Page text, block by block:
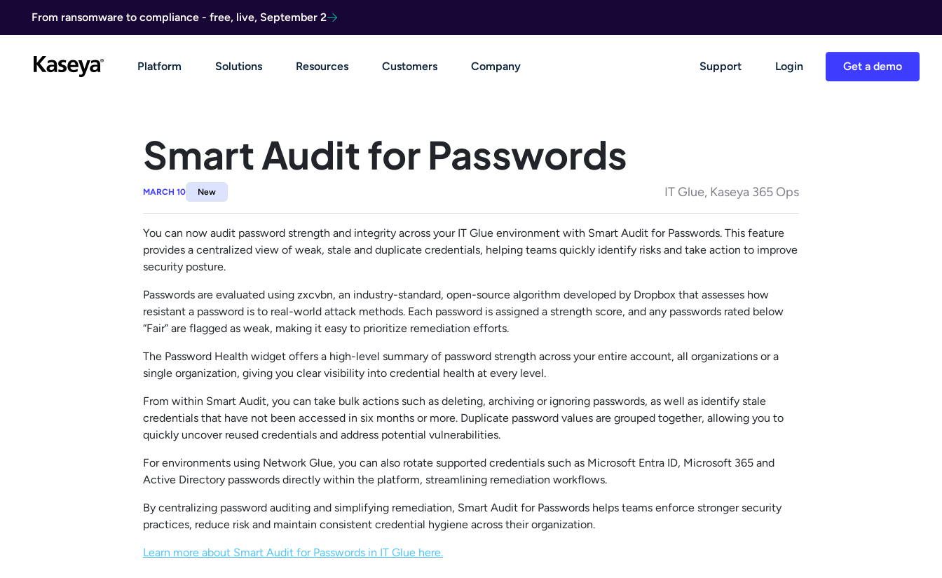
From ransomware to compliance - free, live, September 2
Get a demo
Platform Solutions Resources Customers Company Support Login
Smart Audit for Passwords
MARCH 10 New IT Glue, Kaseya 365 Ops
You can now audit password strength and integrity across your IT Glue environment with Smart Audit for Passwords. This feature
provides a centralized view of weak, stale and duplicate credentials, helping teams quickly identify risks and take action to improve
security posture.
Passwords are evaluated using zxcvbn, an industry-standard, open-source algorithm developed by Dropbox that assesses how
resistant a password is to real-world attack methods. Each password is assigned a strength score, and any passwords rated below
“Fair” are flagged as weak, making it easy to prioritize remediation efforts.
The Password Health widget offers a high-level summary of password strength across your entire account, all organizations or a
single organization, giving you clear visibility into credential health at every level.
From within Smart Audit, you can take bulk actions such as deleting, archiving or ignoring passwords, as well as identify stale
credentials that have not been accessed in six months or more. Duplicate password values are grouped together, allowing you to
quickly uncover reused credentials and address potential vulnerabilities.
For environments using Network Glue, you can also rotate supported credentials such as Microsoft Entra ID, Microsoft 365 and
Active Directory passwords directly within the platform, streamlining remediation workflows.
By centralizing password auditing and simplifying remediation, Smart Audit for Passwords helps teams enforce stronger security
practices, reduce risk and maintain consistent credential hygiene across their organization.
Learn more about Smart Audit for Passwords in IT Glue here.